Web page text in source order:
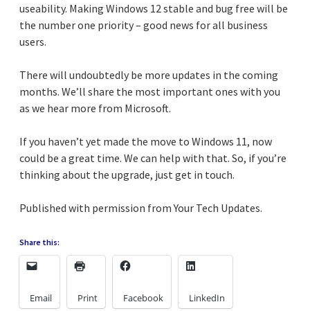
useability. Making Windows 12 stable and bug free will be
the number one priority – good news for all business
users.
There will undoubtedly be more updates in the coming
months. We’ll share the most important ones with you
as we hear more from Microsoft.
If you haven’t yet made the move to Windows 11, now
could be a great time. We can help with that. So, if you’re
thinking about the upgrade, just get in touch.
Published with permission from Your Tech Updates.
Share this:
Email Print Facebook LinkedIn